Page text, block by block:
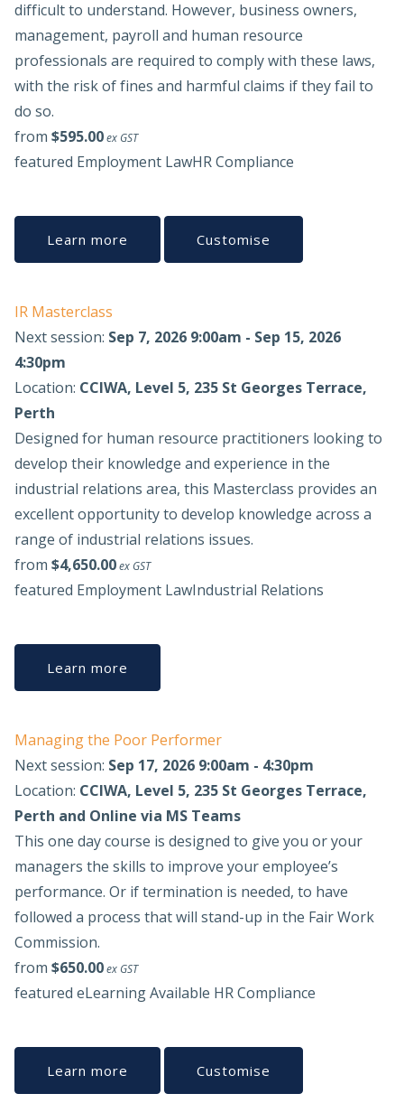
difficult to understand. However, business owners,
management, payroll and human resource
professionals are required to comply with these laws,
with the risk of fines and harmful claims if they fail to
do so.
from $595.00ex GST
featured Employment LawHR Compliance
Learn more Customise
IR Masterclass
Next session: Sep 7, 2026 9:00am - Sep 15, 2026
4:30pm
Location: CCIWA, Level 5, 235 St Georges Terrace,
Perth
Designed for human resource practitioners looking to
develop their knowledge and experience in the
industrial relations area, this Masterclass provides an
excellent opportunity to develop knowledge across a
range of industrial relations issues.
from $4,650.00ex GST
featured Employment LawIndustrial Relations
Learn more
Managing the Poor Performer
Next session: Sep 17, 2026 9:00am - 4:30pm
Location: CCIWA, Level 5, 235 St Georges Terrace,
Perth and Online via MS Teams
This one day course is designed to give you or your
managers the skills to improve your employee’s
performance. Or if termination is needed, to have
followed a process that will stand-up in the Fair Work
Commission.
from $650.00ex GST
featured eLearning Available HR Compliance
Learn more Customise